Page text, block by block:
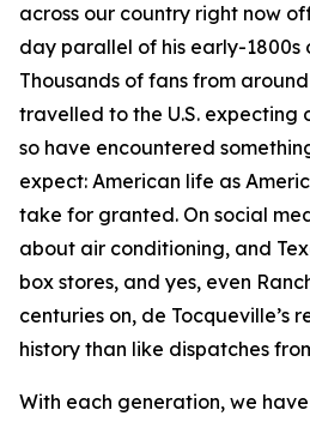
across our country right now
day parallel of his early-1800s
Thousands of fans from
travelled to the U.S. expecting
so have encountered
expect: American life as
take for granted. On social
about air conditioning, and
box stores, and yes, even
centuries on, de Tocqueville’s
history than like dispatches
With each generation, we